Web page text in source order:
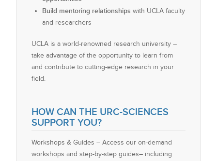
Build mentoring relationships with UCLA faculty
and researchers
UCLA is a world-renowned research university –
take advantage of the opportunity to learn from
and contribute to cutting-edge research in your
field.
HOW CAN THE URC-SCIENCES
SUPPORT YOU?
Workshops & Guides – Access our on-demand
workshops and step-by-step guides– including